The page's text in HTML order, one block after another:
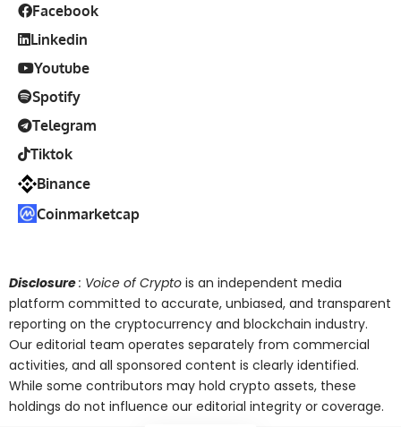
Facebook
Linkedin
Youtube
Spotify
Telegram
Tiktok
Binance
Coinmarketcap
Disclosure: Voice of Crypto is an independent media
platform committed to accurate, unbiased, and transparent
reporting on the cryptocurrency and blockchain industry.
Our editorial team operates separately from commercial
activities, and all sponsored content is clearly identified.
While some contributors may hold crypto assets, these
holdings do not influence our editorial integrity or coverage.